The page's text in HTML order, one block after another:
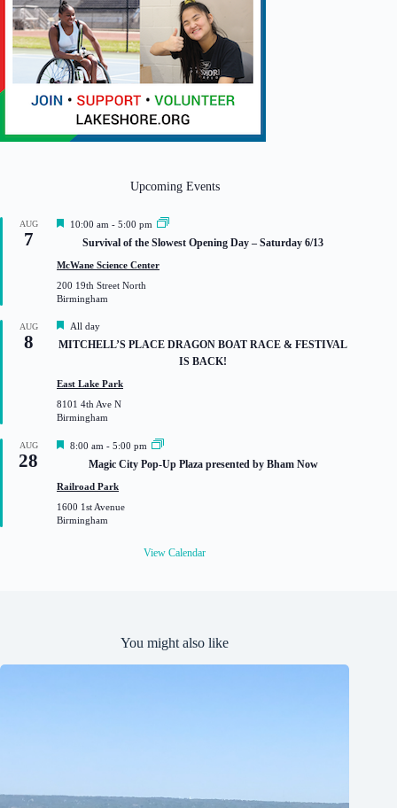
Upcoming Events
AUG
7
F
t
r
e
10:00 am - 5:00 pm
Survival of the Slowest Opening Day – Saturday 6/13
McWane Science Center
200 19th Street North
Birmingham
AUG
8
F
e
r
e
d
All day
MITCHELL’S PLACE DRAGON BOAT RACE & FESTIVAL
IS BACK!
East Lake Park
8101 4th Ave N
Birmingham
AUG
28
F
t
r
e
8:00 am - 5:00 pm
Magic City Pop-Up Plaza presented by Bham Now
Railroad Park
1600 1st Avenue
Birmingham
View Calendar
You might also like